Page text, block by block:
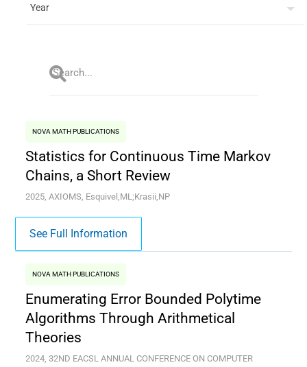
NOVA MATH PUBLICATIONS
Statistics for Continuous Time Markov
Chains, a Short Review
2025, AXIOMS, Esquivel,ML;Krasii,NP
See Full Information
NOVA MATH PUBLICATIONS
Enumerating Error Bounded Polytime
Algorithms Through Arithmetical
Theories
2024, 32ND EACSL ANNUAL CONFERENCE ON COMPUTER